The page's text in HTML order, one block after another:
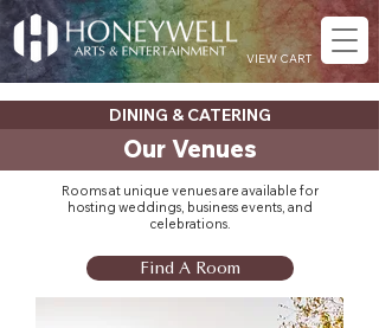
VIEW CART
DINING & CATERING
Our Venues
Rooms at unique venues are available for
hosting weddings, business events, and
celebrations.
Find A Room